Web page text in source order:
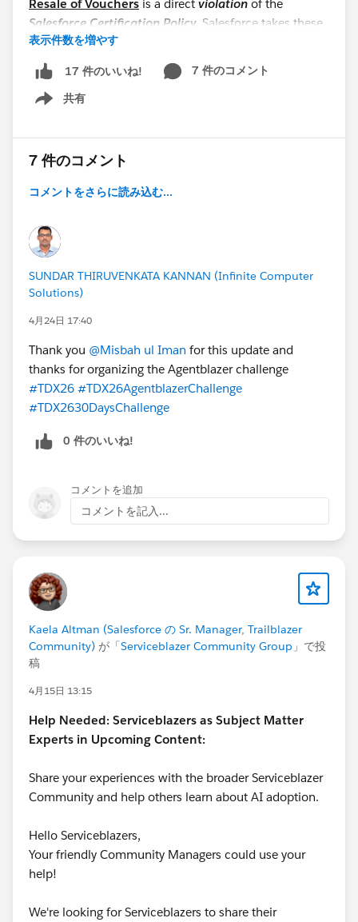
Resale of Vouchers is a direct violation of the
Salesforce Certification Policy. Salesforce takes these
violations very seriously;
may result in immediate removal from the program
and a permanent ban from participating in future
initiatives.
Thank you for your hard work and cooperation!
@WFD Partner Cohort: TDX2630DaysChallenge
表示件数を増やす
17 件のいいね!
7 件のコメント
共有
Show menu
7 件のコメント
コメントをさらに読み込む...
SUNDAR THIRUVENKATA KANNAN (Infinite Computer
Solutions)
4月24日 17:40
Thank you @Misbah ul Iman for this update and
thanks for organizing the Agentblazer challenge
#TDX26 #TDX26AgentblazerChallenge
#TDX2630DaysChallenge
0 件のいいね!
コメントを追加
コメントを記入...
Kaela Altman (Salesforce の Sr. Manager, Trailblazer
Community) が「Serviceblazer Community Group 」で投
稿
4月15日 13:15
Help Needed: Serviceblazers as Subject Matter
Experts in Upcoming Content:
Share your experiences with the broader Serviceblazer
Community and help others learn about AI adoption.
Hello Serviceblazers,
Your friendly Community Managers could use your
help!
We're looking for Serviceblazers to share their